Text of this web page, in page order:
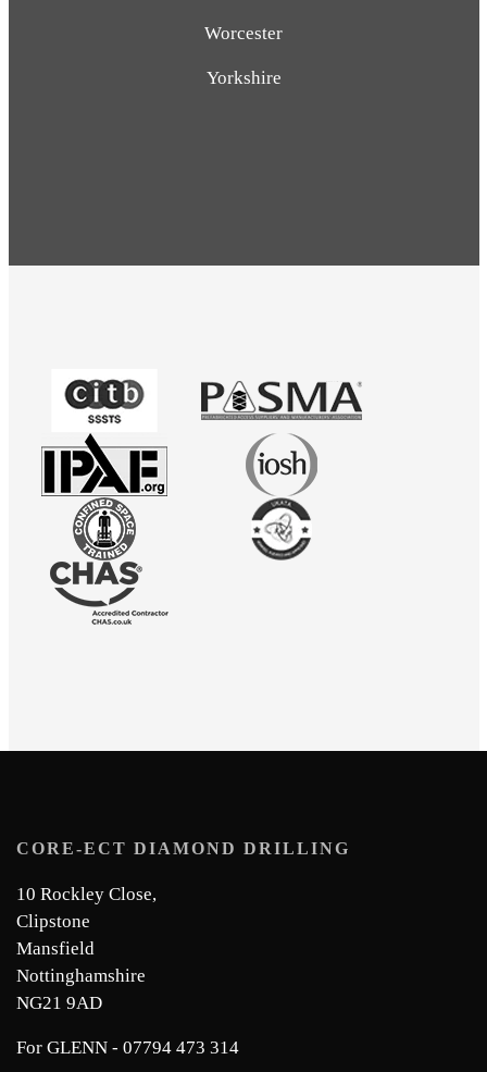
Worcester
Yorkshire
CORE-ECT DIAMOND DRILLING
10 Rockley Close,
Clipstone
Mansfield
Nottinghamshire
NG21 9AD
For GLENN - 07794 473 314